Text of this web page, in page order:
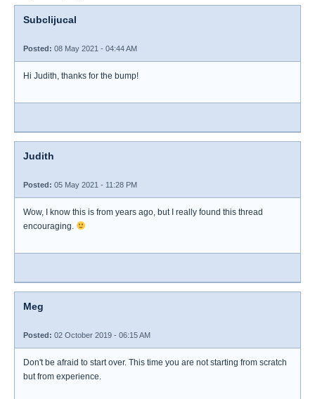
Subclijucal
Posted: 08 May 2021 - 04:44 AM
Hi Judith, thanks for the bump!
Judith
Posted: 05 May 2021 - 11:28 PM
Wow, I know this is from years ago, but I really found this thread
encouraging.
Meg
Posted: 02 October 2019 - 06:15 AM
Don't be afraid to start over. This time you are not starting from scratch
but from experience.